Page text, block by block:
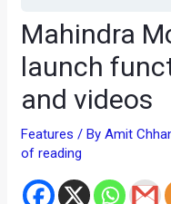
Mahindra
launch
and videos
Features / ByAmit
of reading